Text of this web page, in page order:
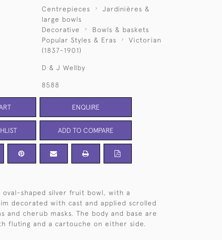
Centrepieces
Jardinières &
large bowls
Decorative
Bowls & baskets
Popular Styles & Eras
Victorian
(1837-1901)
D & J Wellby
8588
ENQUIRE
ADD TO COMPARE
oval-shaped silver fruit bowl, with a
decorated with cast and applied scrolled
and cherub masks. The body and base are
fluting and a cartouche on either side.